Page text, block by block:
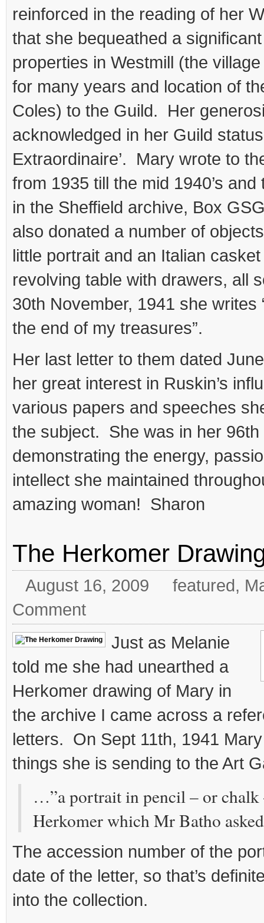
reinforced in the reading of her
that she bequeathed a
properties in Westmill (the
for many years and location of
Coles) to the Guild. Her
acknowledged in her Guild
Extraordinaire’. Mary wrote to
from 1935 till the mid 1940’s
in the Sheffield archive, Box
also donated a number of
little portrait and an Italian
revolving table with drawers, all
30th November, 1941 she writes
the end of my treasures”.
Her last letter to them dated
her great interest in Ruskin’s
various papers and speeches
the subject. She was in her 96th
demonstrating the energy,
intellect she maintained
amazing woman! Sharon
The Herkomer
August 16, 2009 featured,
Comment
Just as Melanie
told me she had unearthed a
Herkomer drawing of Mary in
the archive I came across a
letters. On Sept 11th, 1941
things she is sending to the Art
…”a portrait in pencil – or
Herkomer which Mr Batho
The accession number of the
date of the letter, so that’s
into the collection.